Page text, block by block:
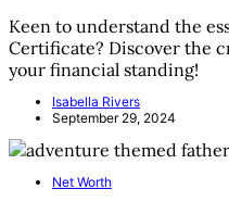
Keen to understand the
Certificate? Discover the
your financial standing!
Isabella Rivers
September 29, 2024
Net Worth